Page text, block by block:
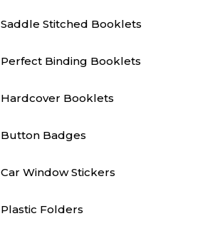
Saddle Stitched Booklets
Perfect Binding Booklets
Hardcover Booklets
Button Badges
Car Window Stickers
Plastic Folders